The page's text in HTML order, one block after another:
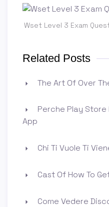
Wset Level 3 Exam
Related Posts
The Art Of Over
Perche Play Store
App
Chi Ti Vuole Ti
Cast Of How To
Come Vedere